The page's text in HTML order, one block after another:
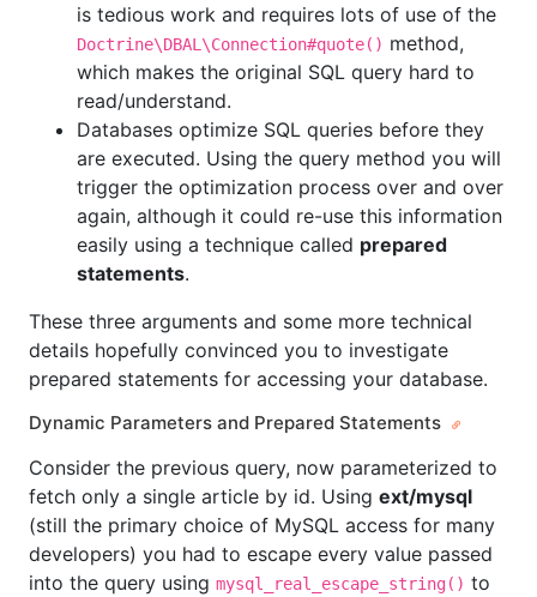
is tedious work and requires lots of use of the
Doctrine\DBAL\Connection#quote() method,
which makes the original SQL query hard to
read/understand.
Databases optimize SQL queries before they
are executed. Using the query method you will
trigger the optimization process over and over
again, although it could re-use this information
easily using a technique called prepared
statements.
These three arguments and some more technical
details hopefully convinced you to investigate
prepared statements for accessing your database.
Dynamic Parameters and Prepared Statements
Consider the previous query, now parameterized to
fetch only a single article by id. Using ext/mysql
(still the primary choice of MySQL access for many
developers) you had to escape every value passed
into the query using mysql_real_escape_string() to